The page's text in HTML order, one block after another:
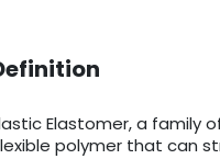
Elastomer, a
polymer that can